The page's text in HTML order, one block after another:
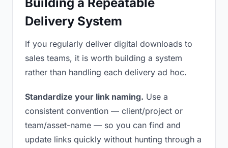
Delivery System
If you regularly deliver digital downloads to
sales teams, it is worth building a system
rather than handling each delivery ad hoc.
Standardize your link naming. Use a
consistent convention — client/project or
team/asset-name — so you can find and
update links quickly without hunting through a